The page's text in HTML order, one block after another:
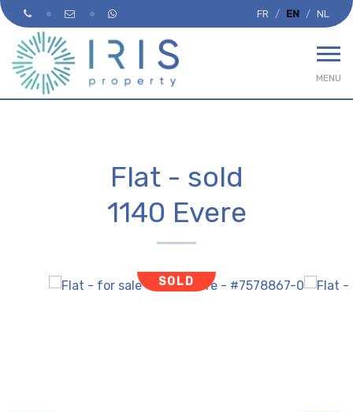
FR EN NL
MENU
Flat - sold
1140 Evere
SOLD